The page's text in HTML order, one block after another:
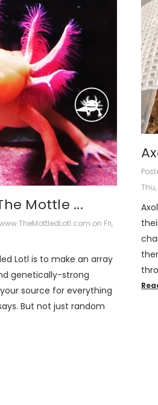
Mottle ...
on Fri,
Lotl is to make an array
genetically-strong
source for everything
But not just random
Thu,